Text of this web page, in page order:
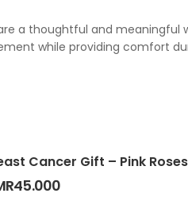
a thoughtful and
while providing comfort
Cancer Gift – Pink
45.000